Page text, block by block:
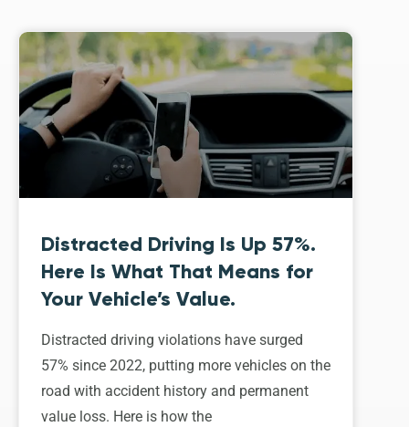
Distracted Driving Is Up 57%.
Here Is What That Means for
Your Vehicle’s Value.
Distracted driving violations have surged
57% since 2022, putting more vehicles on the
road with accident history and permanent
value loss. Here is how the